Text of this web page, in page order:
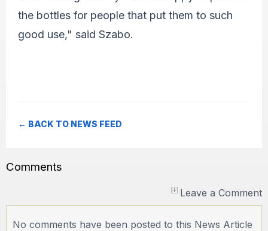
the bottles for people that put them to such
good use," said Szabo.
← BACK TO NEWS FEED
Comments
Leave a Comment
No comments have been posted to this News Article